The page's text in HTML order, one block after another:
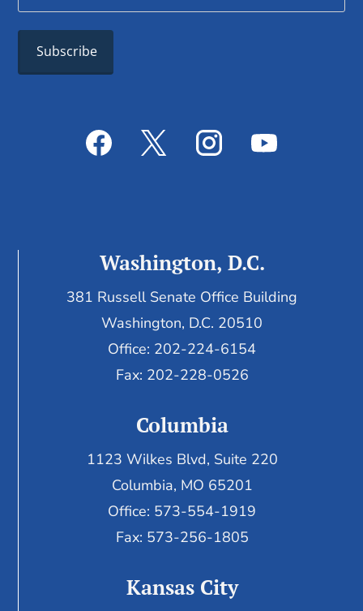
Washington, D.C.
381 Russell Senate Office Building
Washington, D.C. 20510
Office: 202-224-6154
Fax: 202-228-0526
Columbia
1123 Wilkes Blvd, Suite 220
Columbia, MO 65201
Office: 573-554-1919
Fax: 573-256-1805
Kansas City